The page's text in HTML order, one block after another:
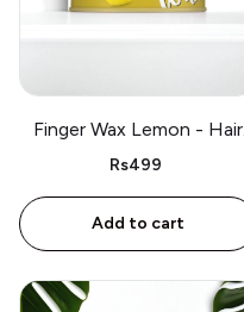
Finger Wax Lemon - Hair
removal for all skin types -
Rs499
Add to cart